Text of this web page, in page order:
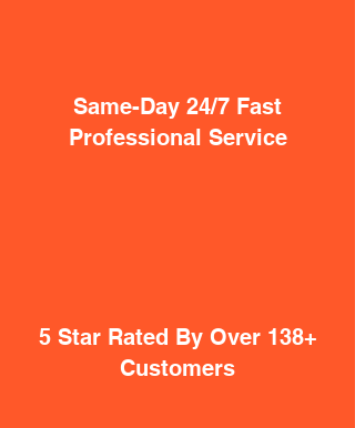
Same-Day 24/7 Fast
Professional Service
5 Star Rated By Over 138+
Customers